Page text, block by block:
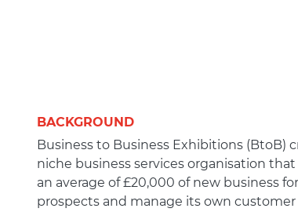
BACKGROUND
Business to Business Exhibitions (BtoB)
niche business services organisation
an average of £20,000 of new business
prospects and manage its own customer